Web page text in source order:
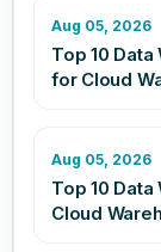
Aug 05, 2026
Top 10
for Cloud
Aug 05, 2026
Top 10
Cloud